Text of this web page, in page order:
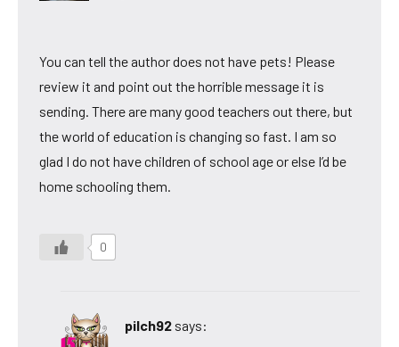
You can tell the author does not have pets! Please
review it and point out the horrible message it is
sending. There are many good teachers out there, but
the world of education is changing so fast. I am so
glad I do not have children of school age or else I’d be
home schooling them.
0
pilch92 says: